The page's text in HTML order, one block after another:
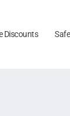
Discounts